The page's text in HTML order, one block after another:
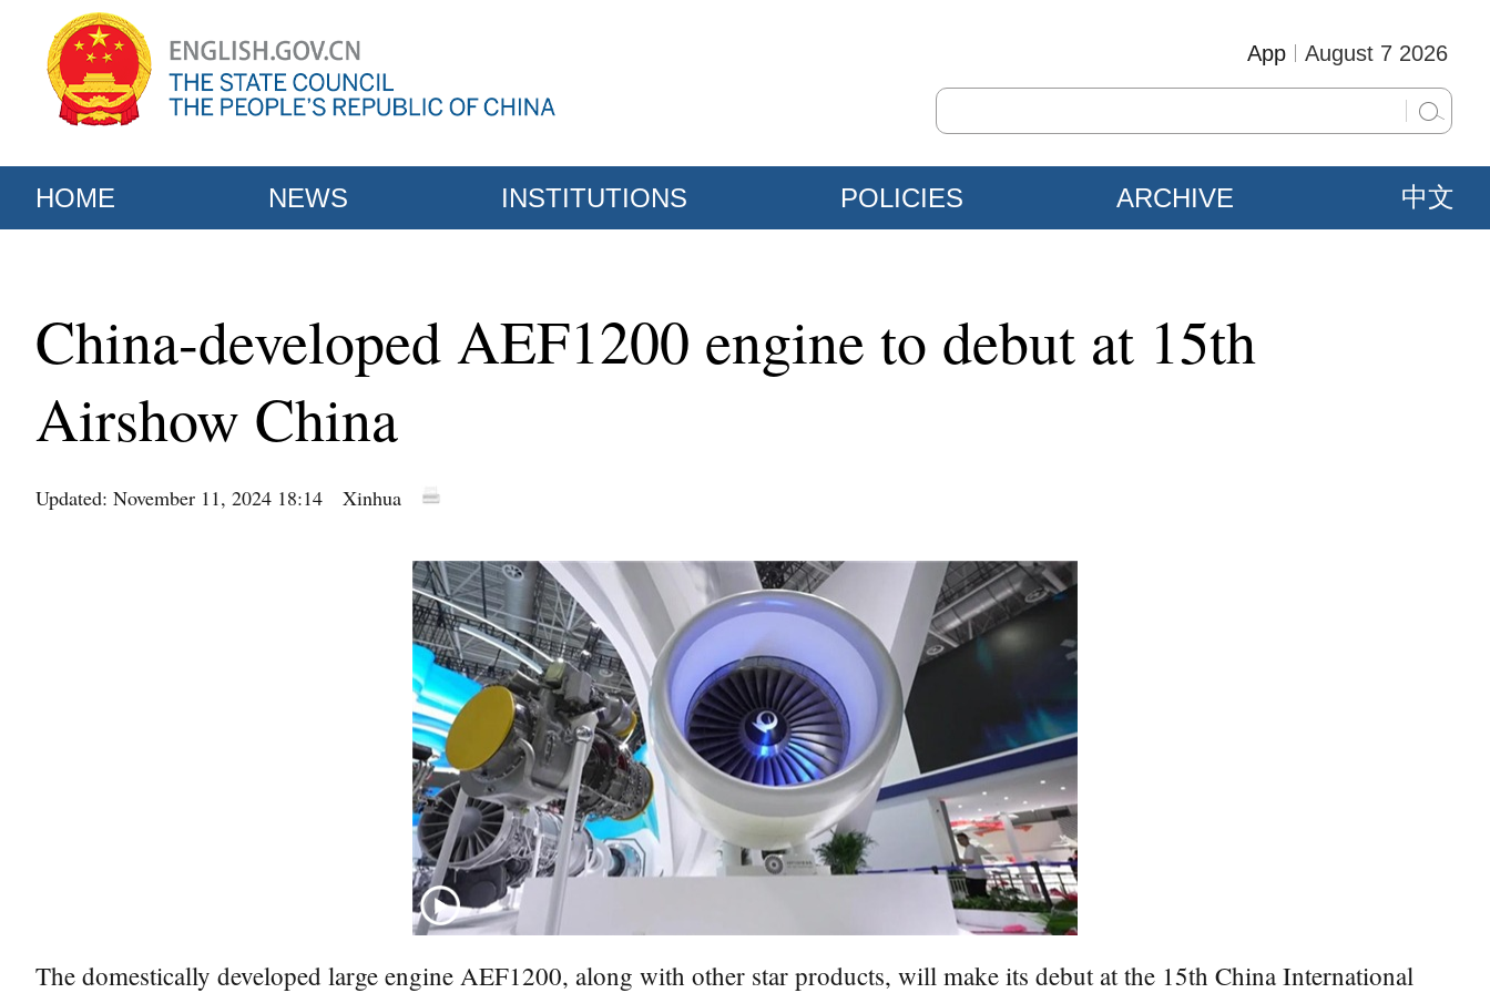
August 7 2026
App
HOME NEWS INSTITUTIONS POLICIES ARCHIVE 中文
China-developed AEF1200 engine to debut at 15th
Airshow China
Updated: November 11, 2024 18:14 Xinhua
The domestically developed large engine AEF1200, along with other star products, will make its debut at the 15th China International